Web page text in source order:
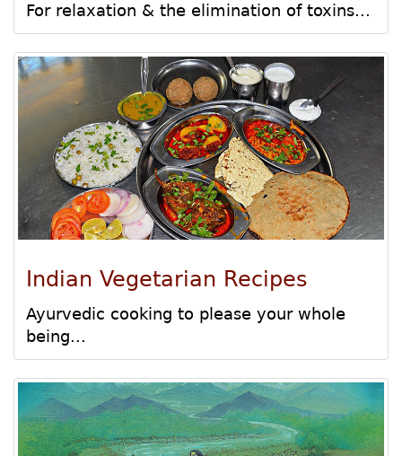
For relaxation & the elimination of toxins...
Indian Vegetarian Recipes
Ayurvedic cooking to please your whole
being...